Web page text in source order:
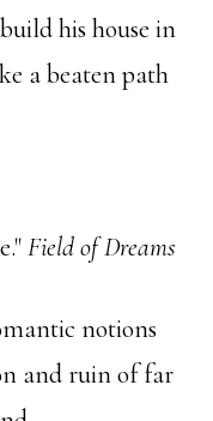
his house in
a beaten path
Field of Dreams
notions
and ruin of far